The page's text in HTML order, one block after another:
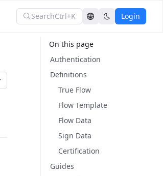
SearchCtrl+K Login
On this page
Authentication
Definitions
True Flow
Flow Template
Flow Data
Sign Data
Certification
Guides